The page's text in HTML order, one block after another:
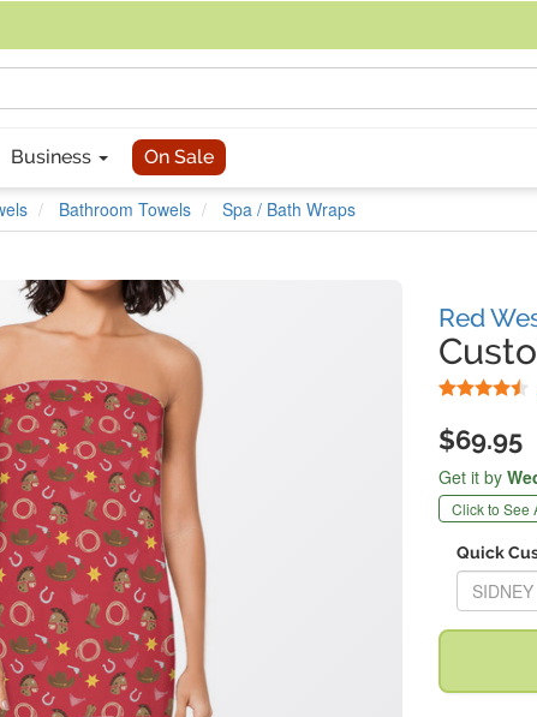
Business On Sale
Bathroom Towels Spa / Bath Wraps
Red
$69.95
Get it by
Click to See
Quick
Replace